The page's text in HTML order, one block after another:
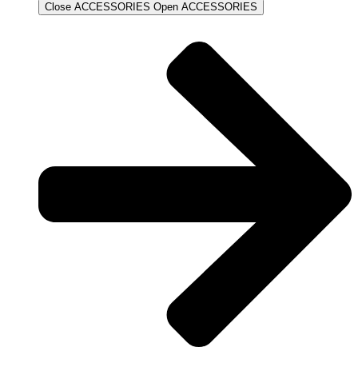
Close ACCESSORIES Open ACCESSORIES